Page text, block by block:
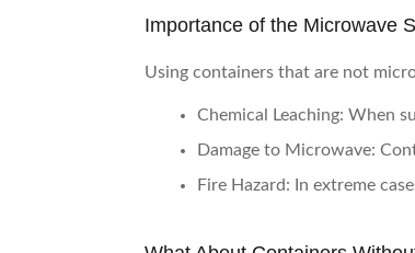
Importance of the Microwave
Using containers that are not
Chemical Leaching: When
Damage to Microwave:
Fire Hazard: In extreme